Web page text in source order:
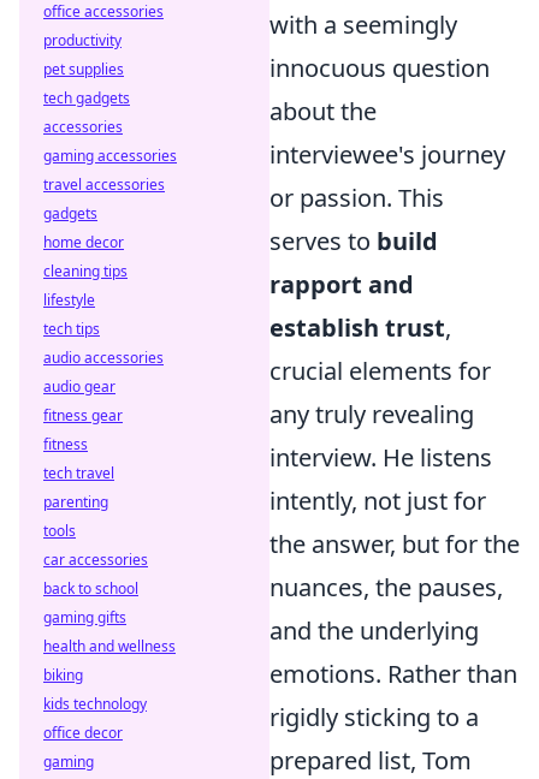
with a seemingly
innocuous question
about the
interviewee's journey
or passion. This
serves to build
rapport and
establish trust,
crucial elements for
any truly revealing
interview. He listens
intently, not just for
the answer, but for the
nuances, the pauses,
and the underlying
emotions. Rather than
rigidly sticking to a
prepared list, Tom
office accessories
productivity
pet supplies
tech gadgets
accessories
gaming accessories
travel accessories
gadgets
home decor
cleaning tips
lifestyle
tech tips
audio accessories
audio gear
fitness gear
fitness
tech travel
parenting
tools
car accessories
back to school
gaming gifts
health and wellness
biking
kids technology
office decor
gaming